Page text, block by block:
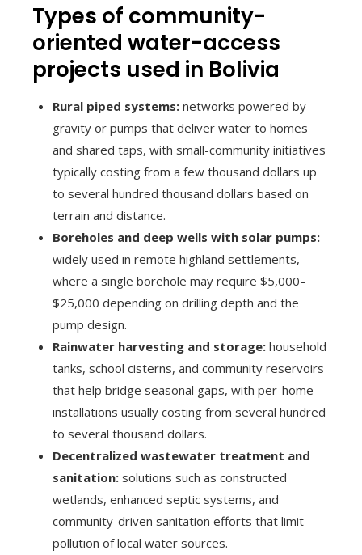
Types of community-
oriented water-access
projects used in Bolivia
Rural piped systems: networks powered by
gravity or pumps that deliver water to homes
and shared taps, with small-community initiatives
typically costing from a few thousand dollars up
to several hundred thousand dollars based on
terrain and distance.
Boreholes and deep wells with solar pumps:
widely used in remote highland settlements,
where a single borehole may require $5,000–
$25,000 depending on drilling depth and the
pump design.
Rainwater harvesting and storage: household
tanks, school cisterns, and community reservoirs
that help bridge seasonal gaps, with per-home
installations usually costing from several hundred
to several thousand dollars.
Decentralized wastewater treatment and
sanitation: solutions such as constructed
wetlands, enhanced septic systems, and
community-driven sanitation efforts that limit
pollution of local water sources.